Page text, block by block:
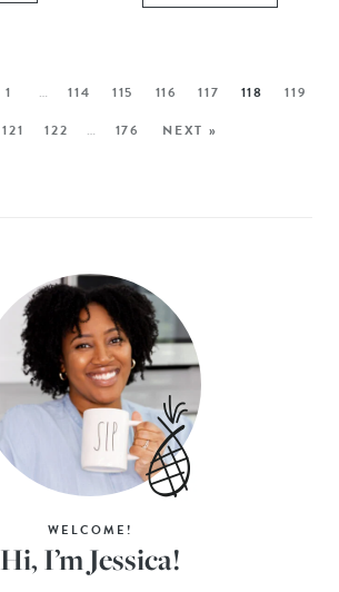
1 … 114 115 116 117 118
119
121 122 … 176 NEXT »
WELCOME!
Hi, I’m Jessica!